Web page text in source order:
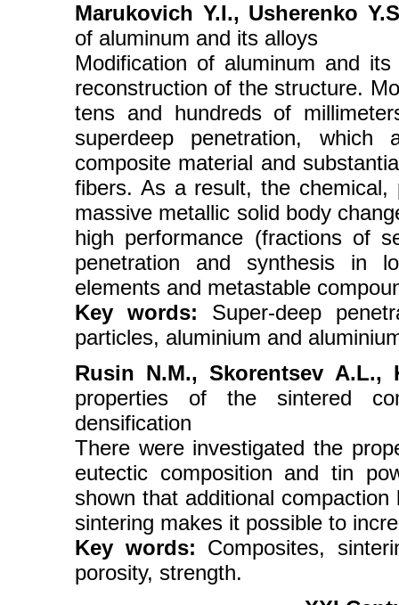
Marukovich Y.I., Usherenko
of aluminum and its alloys
Modification of aluminum and
reconstruction of the structure.
tens and hundreds of
superdeep penetration,
composite material and
fibers. As a result, the chemical,
massive metallic solid body
high performance (fractions of
penetration and synthesis in
elements and metastable
Key words: Super-deep
particles, aluminium and
Rusin N.М., Skorentsev А.L.,
properties of the sintered
densification
There were investigated the
eutectic composition and tin
shown that additional
sintering makes it possible to
Key words: Composites,
porosity, strength.